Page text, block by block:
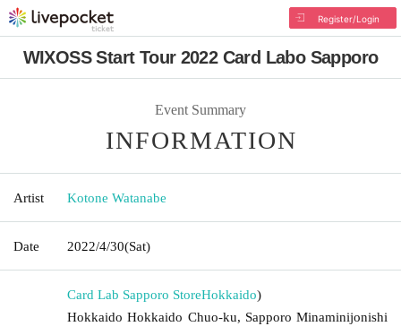
Register/Login
WIXOSS Start Tour 2022 Card Labo Sapporo
Event Summary
INFORMATION
Artist Kotone Watanabe
Date 2022/4/30(Sat)
Card Lab Sapporo StoreHokkaido)
Hokkaido Hokkaido Chuo-ku, Sapporo Minaminijonishi